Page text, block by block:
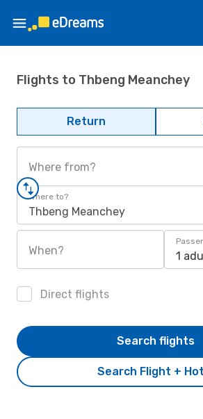
Flights to Thbeng Meanchey
Return
Where from?
Where to?
Thbeng Meanchey
When? 1
Direct flights
Search Flight +
Search flights